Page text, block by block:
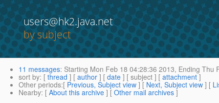
users@hk2.java.net
by subject
11 messages: Starting Mon Feb 18 04:28:36 2013, Ending Thu
sort by: [ thread ] [ author ] [ date ] [ subject ] [ attachment ]
Other periods:[ Previous, Subject view ] [ Next, Subject view ] [
Nearby: [ About this archive ] [ Other mail archives ]